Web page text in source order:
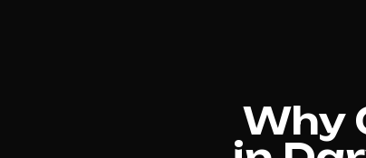
Why